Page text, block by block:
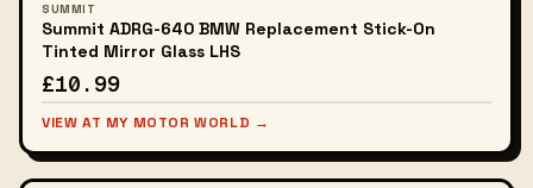
SUMMIT
Summit ADRG-640 BMW Replacement Stick-On
Tinted Mirror Glass LHS
£10.99
VIEW AT MY MOTOR WORLD →